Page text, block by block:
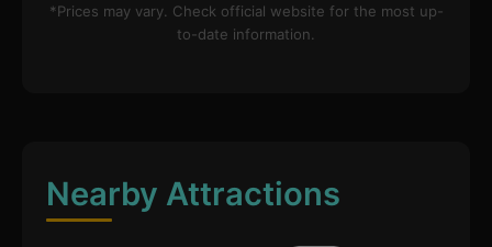
*Prices may vary. Check official website for the most up-
to-date information.
Nearby Attractions